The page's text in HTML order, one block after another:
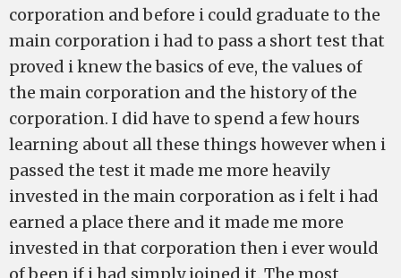
corporation and before i could graduate to the
main corporation i had to pass a short test that
proved i knew the basics of eve, the values of
the main corporation and the history of the
corporation. I did have to spend a few hours
learning about all these things however when i
passed the test it made me more heavily
invested in the main corporation as i felt i had
earned a place there and it made me more
invested in that corporation then i ever would